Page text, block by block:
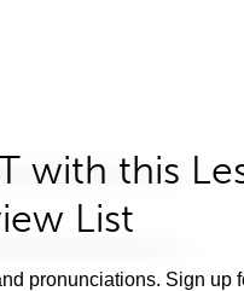
with this
List
pronunciations. Sign up